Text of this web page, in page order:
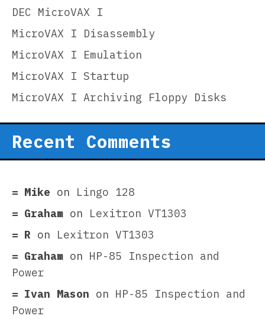
DEC MicroVAX I
MicroVAX I Disassembly
MicroVAX I Emulation
MicroVAX I Startup
MicroVAX I Archiving Floppy Disks
Recent Comments
Mike on Lingo 128
Graham on Lexitron VT1303
R on Lexitron VT1303
Graham on HP-85 Inspection and
Power
Ivan Mason on HP-85 Inspection and
Power